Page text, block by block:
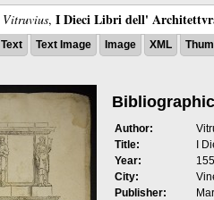
Vitruvius, I Dieci Libri dell'
Text Text Image Image XML
Author:
Title:
I
Year:
City:
Publisher: